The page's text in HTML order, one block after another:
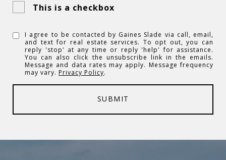
This is a checkbox
I agree to be contacted by Gaines Slade via call, email,
and text for real estate services. To opt out, you can
reply 'stop' at any time or reply 'help' for assistance.
You can also click the unsubscribe link in the emails.
Message and data rates may apply. Message frequency
may vary. Privacy Policy.
SUBMIT